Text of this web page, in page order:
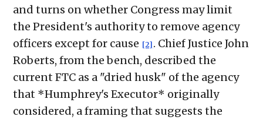
and turns on whether Congress may limit
the President's authority to remove agency
officers except for cause [2] . Chief Justice John
Roberts, from the bench, described the
current FTC as a "dried husk" of the agency
that *Humphrey's Executor* originally
considered, a framing that suggests the